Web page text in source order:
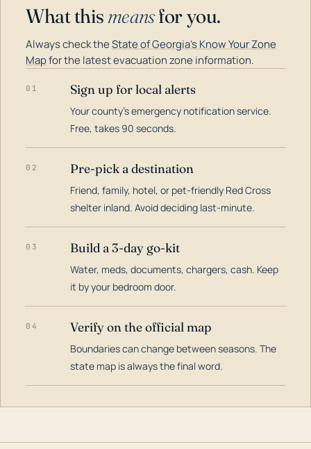
What this meansfor you.
Always check theState of Georgia's Know Your Zone
Mapfor the latest evacuation zone information.
01 Sign up for local alerts
Your county's emergency notification service.
Free, takes 90 seconds.
02 Pre-pick a destination
Friend, family, hotel, or pet-friendly Red Cross
shelter inland. Avoid deciding last-minute.
03 Build a 3-day go-kit
Water, meds, documents, chargers, cash. Keep
it by your bedroom door.
04 Verify on the official map
Boundaries can change between seasons. The
state map is always the final word.